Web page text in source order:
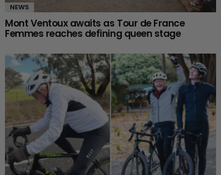
NEWS
Mont Ventoux awaits as Tour de France
Femmes reaches defining queen stage